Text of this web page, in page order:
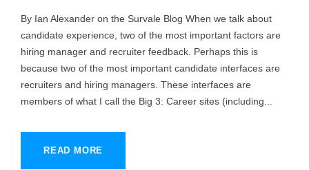
By Ian Alexander on the Survale Blog When we talk about
candidate experience, two of the most important factors are
hiring manager and recruiter feedback. Perhaps this is
because two of the most important candidate interfaces are
recruiters and hiring managers. These interfaces are
members of what I call the Big 3: Career sites (including...
READ MORE